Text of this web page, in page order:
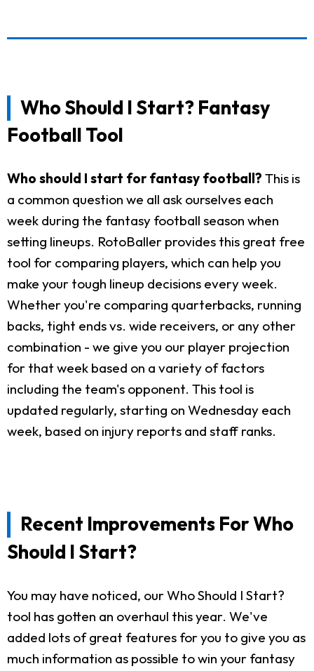
Who Should I Start? Fantasy
Football Tool
Who should I start for fantasy football? This is
a common question we all ask ourselves each
week during the fantasy football season when
setting lineups. RotoBaller provides this great free
tool for comparing players, which can help you
make your tough lineup decisions every week.
Whether you're comparing quarterbacks, running
backs, tight ends vs. wide receivers, or any other
combination - we give you our player projection
for that week based on a variety of factors
including the team's opponent. This tool is
updated regularly, starting on Wednesday each
week, based on injury reports and staff ranks.
Recent Improvements For Who
Should I Start?
You may have noticed, our Who Should I Start?
tool has gotten an overhaul this year. We've
added lots of great features for you to give you as
much information as possible to win your fantasy